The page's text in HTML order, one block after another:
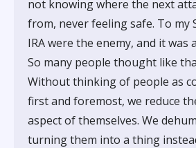
not knowing where the next
from, never feeling safe. To my
IRA were the enemy, and it was
So many people thought like
Without thinking of people as
first and foremost, we reduce
aspect of themselves. We
turning them into a thing